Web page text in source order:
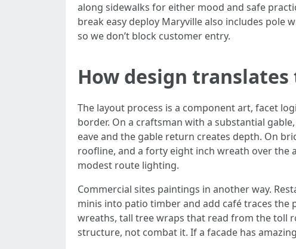
along sidewalks for either mood and safe
break easy deploy Maryville also includes
so we don’t block customer entry.
How design translates
The layout process is a component art, facet
border. On a craftsman with a substantial
eave and the gable return creates depth. On
roofline, and a forty eight inch wreath over the
modest route lighting.
Commercial sites paintings in another way.
minis into patio timber and add café traces the
wreaths, tall tree wraps that read from the toll
structure, not combat it. If a facade has